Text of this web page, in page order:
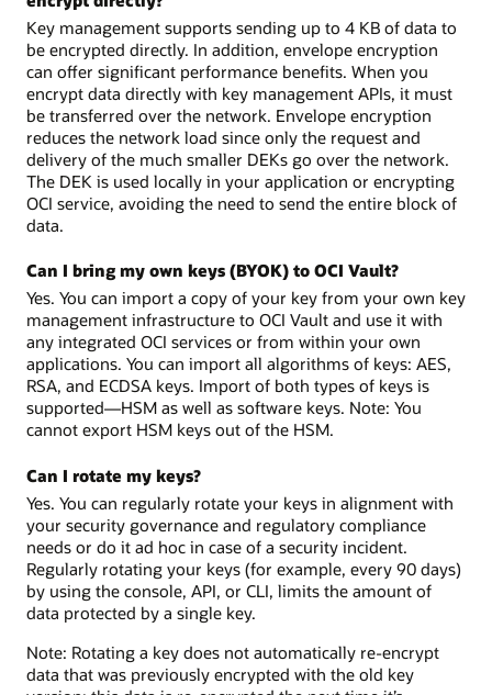
Key management supports sending up to 4 KB of data to
be encrypted directly. In addition, envelope encryption
can offer significant performance benefits. When you
encrypt data directly with key management APIs, it must
be transferred over the network. Envelope encryption
reduces the network load since only the request and
delivery of the much smaller DEKs go over the network.
The DEK is used locally in your application or encrypting
OCI service, avoiding the need to send the entire block of
data.
Can I bring my own keys (BYOK) to OCI Vault?
Yes. You can import a copy of your key from your own key
management infrastructure to OCI Vault and use it with
any integrated OCI services or from within your own
applications. You can import all algorithms of keys: AES,
RSA, and ECDSA keys. Import of both types of keys is
supported—HSM as well as software keys. Note: You
cannot export HSM keys out of the HSM.
Can I rotate my keys?
Yes. You can regularly rotate your keys in alignment with
your security governance and regulatory compliance
needs or do it ad hoc in case of a security incident.
Regularly rotating your keys (for example, every 90 days)
by using the console, API, or CLI, limits the amount of
data protected by a single key.
Note: Rotating a key does not automatically re-encrypt
data that was previously encrypted with the old key